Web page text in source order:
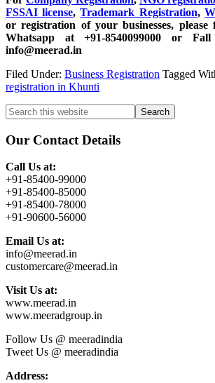
FSSAI license,Trademark Registration,
or registration of your businesses,
Whatsapp at +91-8540099000 or
info@meerad.in
Filed Under: Business Registration Tagged
registration in Khunti
Primary
Sidebar
Search
this
website
Our Contact Details
Call Us at:
+91-85400-99000
+91-85400-85000
+91-85400-78000
+91-90600-56000
Email Us at:
info@meerad.in
customercare@meerad.in
Visit Us at:
www.meerad.in
www.meeradgroup.in
Follow Us @ meeradindia
Tweet Us @ meeradindia
Address: